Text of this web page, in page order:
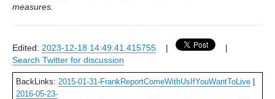
measures.
Edited: 2023-12-18 14:49:41.415755 |
|
Search Twitter for discussion
BackLinks: 2015-01-31-FrankReportComeWithUsIfYouWantToLive
2016-05-23-